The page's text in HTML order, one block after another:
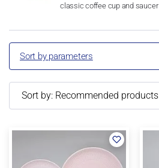
classic coffee cup and saucer
Sort by parameters